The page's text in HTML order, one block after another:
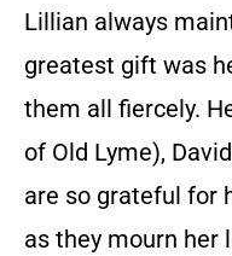
Lillian always
greatest gift was
them all fiercely.
of Old Lyme),
are so grateful for
as they mourn her